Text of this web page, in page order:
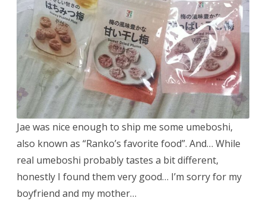
Jae was nice enough to ship me some umeboshi,
also known as “Ranko’s favorite food”. And… While
real umeboshi probably tastes a bit different,
honestly I found them very good… I’m sorry for my
boyfriend and my mother…